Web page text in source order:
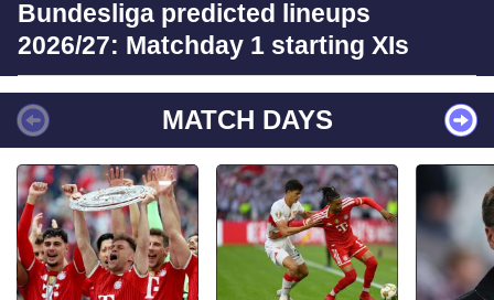
Bundesliga predicted lineups
2026/27: Matchday 1 starting XIs
MATCH DAYS